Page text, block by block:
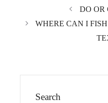
DO OR
WHERE CAN I
Search